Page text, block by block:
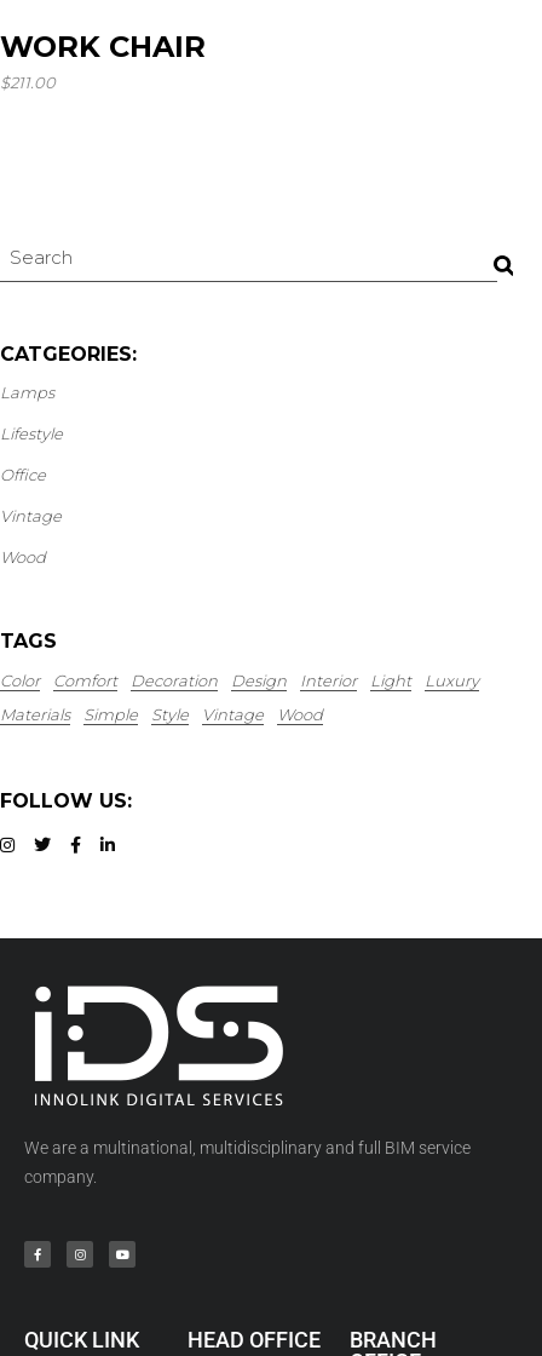
WORK CHAIR
$211.00
CATGEORIES:
Lamps
Lifestyle
Office
Vintage
Wood
TAGS
Color Comfort Decoration Design Interior Light
Luxury
Materials
Simple Style Vintage Wood
FOLLOW US:
We are a multinational, multidisciplinary and full BIM service
company.
QUICK LINK HEAD OFFICE
BRANCH